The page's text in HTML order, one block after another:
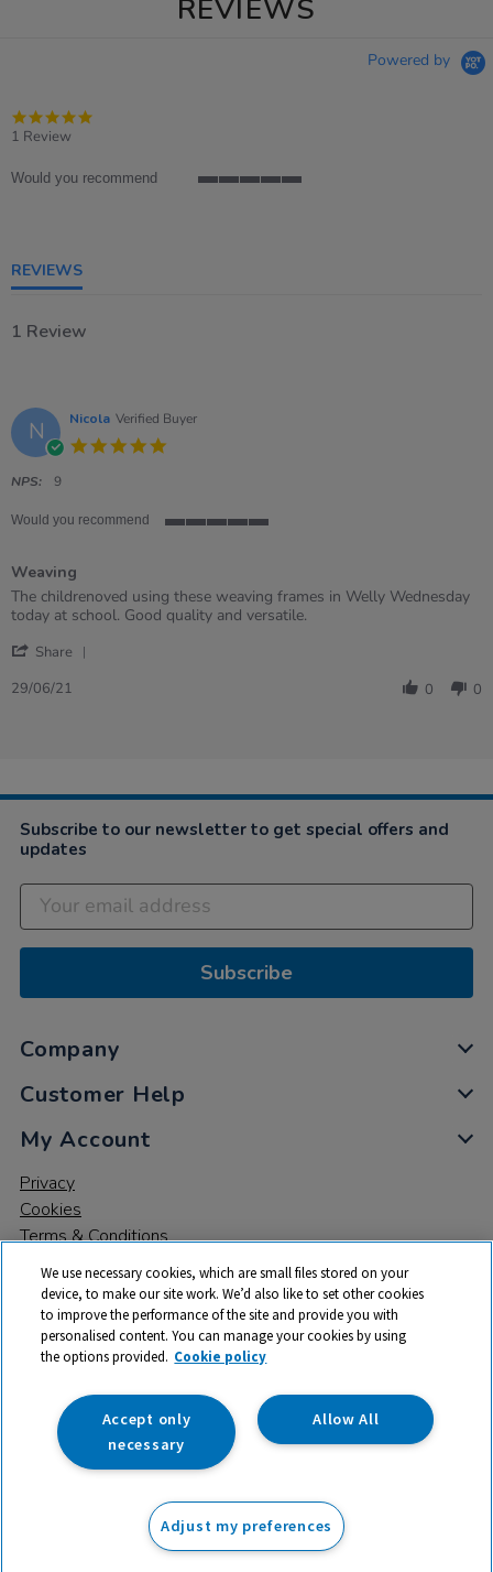
ex VAT Add to basket
REVIEWS
Powered by
1 Review
Would you recommend
REVIEWS
1 Review
N Nicola Verified Buyer
NPS: 9
Would you recommend
rating
Weaving
Review
by
on
Jun
review
stating
The childrenoved using these weaving frames in Welly Wednesday
today at school. Good quality and versatile.
Share
2021
29/06/21 0 0
Subscribe to our newsletter to get special offers and
updates
Subscribe
Company
Customer Help
My Account
Privacy
Cookies
Terms & Conditions
© 2026 All rights reserved. TTS ​is a trading name and registered
trade mark of RM Educational Resources Ltd. Registered Office:
142B Park Drive, Milton Park, Milton, Abingdon, Oxon, OX14 4SE.
Registered Number: 03100039
We use necessary cookies, which are small files stored on your
device, to make our site work. We’d also like to set other cookies
to improve the performance of the site and provide you with
personalised content. You can manage your cookies by using
the options provided. Cookie policy
Allow All
Accept only
necessary
Adjust my preferences